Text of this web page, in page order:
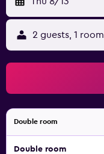
2 guests, 1 room
Double room
Double room